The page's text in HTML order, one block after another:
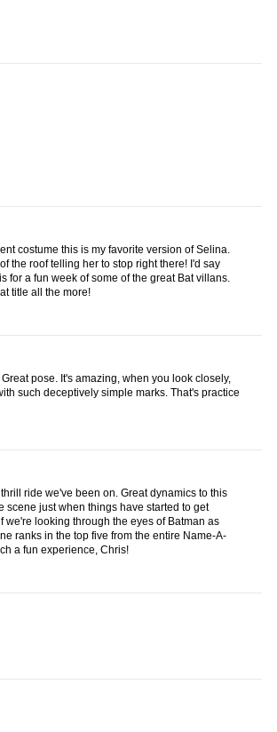
costume this is my favorite version of Selina.
the roof telling her to stop right there! I'd say
for a fun week of some of the great Bat villans.
title all the more!
pose. It's amazing, when you look closely,
such deceptively simple marks. That's practice
ride we've been on. Great dynamics to this
scene just when things have started to get
we're looking through the eyes of Batman as
ranks in the top five from the entire Name-A-
a fun experience, Chris!